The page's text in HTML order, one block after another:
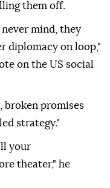
them off.
mind, they
diplomacy on loop,"
on the US social
broken promises
strategy."
your
theater," he